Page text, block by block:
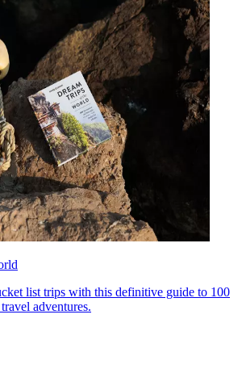
list trips with this definitive guide to 100
adventures.